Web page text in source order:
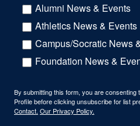
Alumni News & Events
Athletics News & Events
Campus/Socratic News
Foundation News &
By submitting this form, you are consenting
Profile before clicking unsubscribe for list
Contact. Our Privacy Policy.